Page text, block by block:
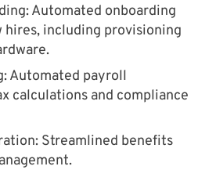
Automated onboarding
including provisioning
Automated payroll
calculations and compliance
Streamlined benefits